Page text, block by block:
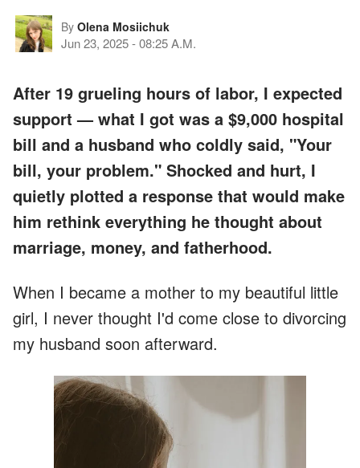
By Olena Mosiichuk
Jun 23, 2025-08:25 A.M.
After 19 grueling hours of labor, I expected
support — what I got was a $9,000 hospital
bill and a husband who coldly said, "Your
bill, your problem." Shocked and hurt, I
quietly plotted a response that would make
him rethink everything he thought about
marriage, money, and fatherhood.
When I became a mother to my beautiful little
girl, I never thought I'd come close to divorcing
my husband soon afterward.